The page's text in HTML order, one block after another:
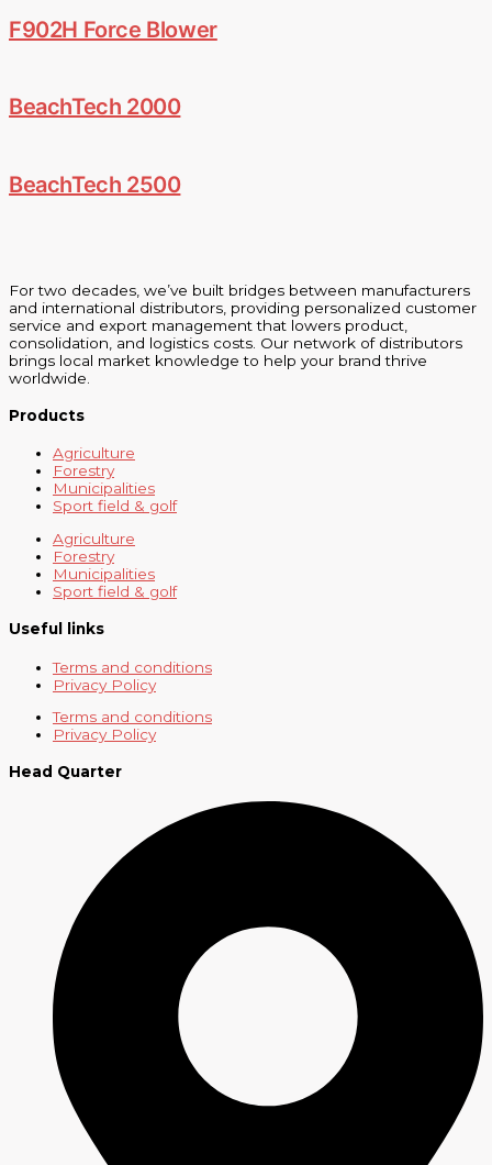
F902H Force Blower
BeachTech 2000
BeachTech 2500
For two decades, we’ve built bridges between manufacturers
and international distributors, providing personalized customer
service and export management that lowers product,
consolidation, and logistics costs. Our network of distributors
brings local market knowledge to help your brand thrive
worldwide.
Products
Agriculture
Forestry
Municipalities
Sport field & golf
Agriculture
Forestry
Municipalities
Sport field & golf
Useful links
Terms and conditions
Privacy Policy
Terms and conditions
Privacy Policy
Head Quarter